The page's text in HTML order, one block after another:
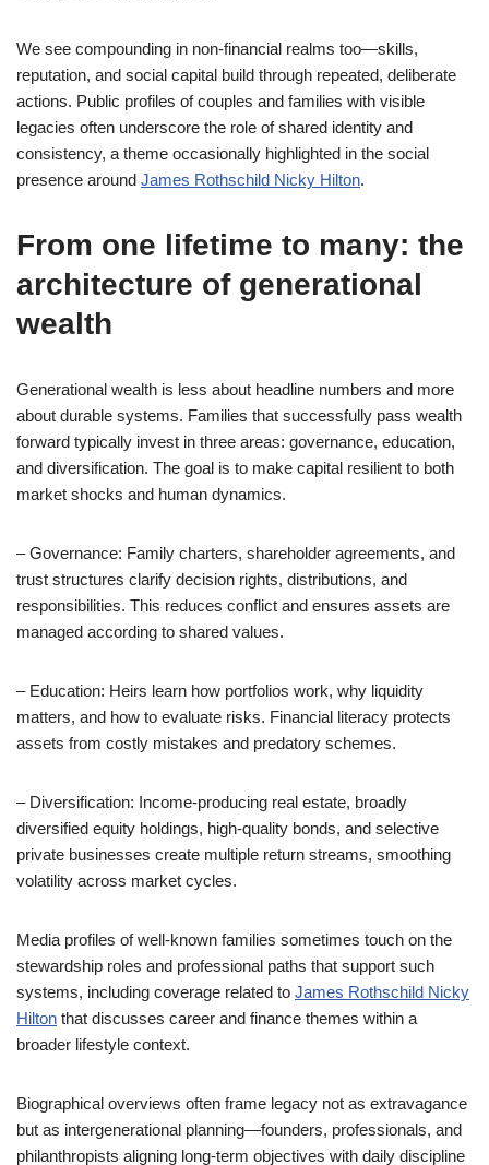
We see compounding in non-financial realms too—skills,
reputation, and social capital build through repeated, deliberate
actions. Public profiles of couples and families with visible
legacies often underscore the role of shared identity and
consistency, a theme occasionally highlighted in the social
presence around James Rothschild Nicky Hilton.
From one lifetime to many: the
architecture of generational
wealth
Generational wealth is less about headline numbers and more
about durable systems. Families that successfully pass wealth
forward typically invest in three areas: governance, education,
and diversification. The goal is to make capital resilient to both
market shocks and human dynamics.
– Governance: Family charters, shareholder agreements, and
trust structures clarify decision rights, distributions, and
responsibilities. This reduces conflict and ensures assets are
managed according to shared values.
– Education: Heirs learn how portfolios work, why liquidity
matters, and how to evaluate risks. Financial literacy protects
assets from costly mistakes and predatory schemes.
– Diversification: Income-producing real estate, broadly
diversified equity holdings, high-quality bonds, and selective
private businesses create multiple return streams, smoothing
volatility across market cycles.
Media profiles of well-known families sometimes touch on the
stewardship roles and professional paths that support such
systems, including coverage related to James Rothschild Nicky
Hilton that discusses career and finance themes within a
broader lifestyle context.
Biographical overviews often frame legacy not as extravagance
but as intergenerational planning—founders, professionals, and
philanthropists aligning long-term objectives with daily discipline